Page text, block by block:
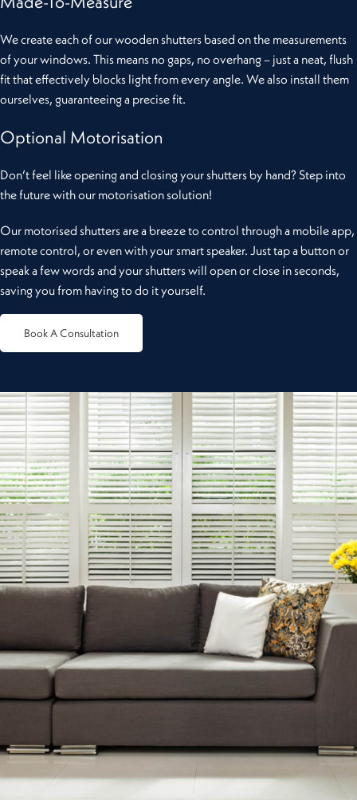
We create each of our wooden shutters based on the measurements
of your windows. This means no gaps, no overhang – just a neat, flush
fit that effectively blocks light from every angle. We also install them
ourselves, guaranteeing a precise fit.
Optional Motorisation
Don’t feel like opening and closing your shutters by hand? Step into
the future with our motorisation solution!
Our motorised shutters are a breeze to control through a mobile app,
remote control, or even with your smart speaker. Just tap a button or
speak a few words and your shutters will open or close in seconds,
saving you from having to do it yourself.
Book A Consultation